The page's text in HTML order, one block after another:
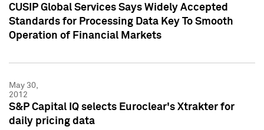
CUSIP Global Services Says Widely Accepted
Standards for Processing Data Key To Smooth
Operation of Financial Markets
May 30,
2012
S&P Capital IQ selects Euroclear's Xtrakter for
daily pricing data